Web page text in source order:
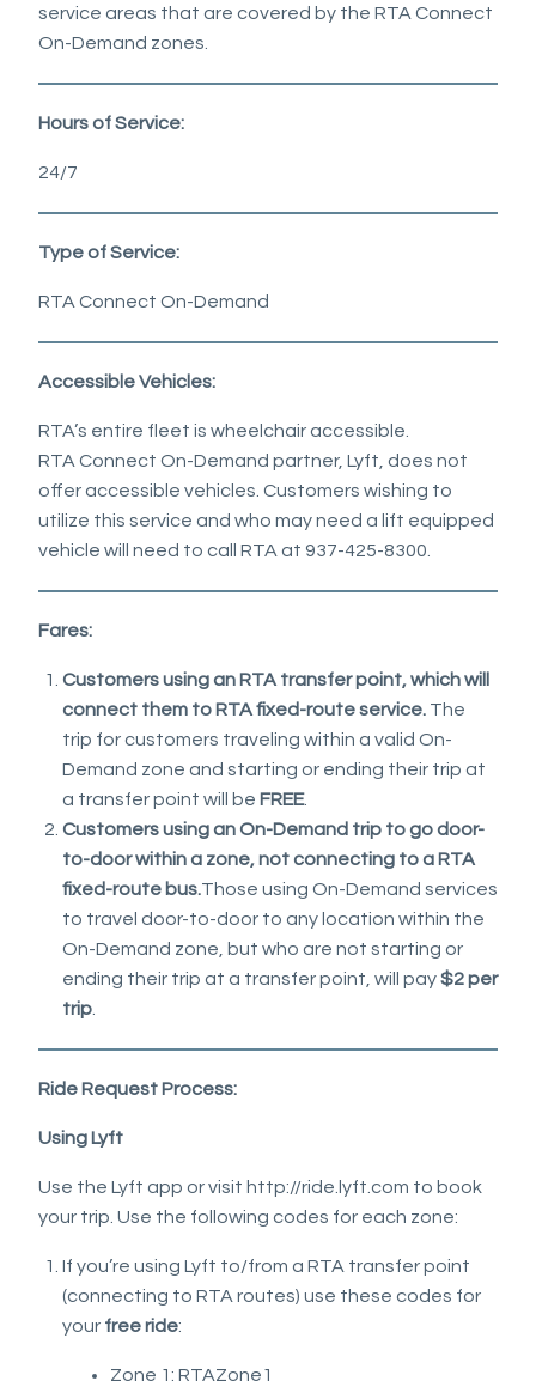
service areas that are covered by the RTA Connect
On-Demand zones.
Hours of Service:
24/7
Type of Service:
RTA Connect On-Demand
Accessible Vehicles:
RTA’s entire fleet is wheelchair accessible.
RTA Connect On-Demand partner, Lyft, does not
offer accessible vehicles. Customers wishing to
utilize this service and who may need a lift equipped
vehicle will need to call RTA at 937-425-8300.
Fares:
Customers using an RTA transfer point, which will
connect them to RTA fixed-route service. The
trip for customers traveling within a valid On-
Demand zone and starting or ending their trip at
a transfer point will be FREE.
Customers using an On-Demand trip to go door-
to-door within a zone, not connecting to a RTA
fixed-route bus.Those using On-Demand services
to travel door-to-door to any location within the
On-Demand zone, but who are not starting or
ending their trip at a transfer point, will pay$2 per
trip
Ride Request Process:
Using Lyft
Use the Lyft app or visit http://ride.lyft.com to book
your trip. Use the following codes for each zone:
If you’re using Lyft to/from a RTA transfer point
(connecting to RTA routes) use these codes for
your free ride:
Zone 1: RTAZone1